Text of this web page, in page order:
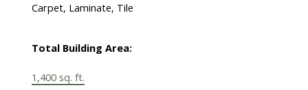
Carpet, Laminate, Tile
Total Building Area:
1,400 sq. ft.